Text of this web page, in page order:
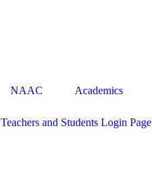
NAAC Academics
Teachers and Students Login Page